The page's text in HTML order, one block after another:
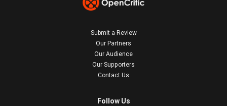
Submit a Review
Our Partners
Our Audience
Our Supporters
Contact Us
Follow Us